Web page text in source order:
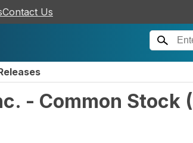
Contact Us
- Common Stock (